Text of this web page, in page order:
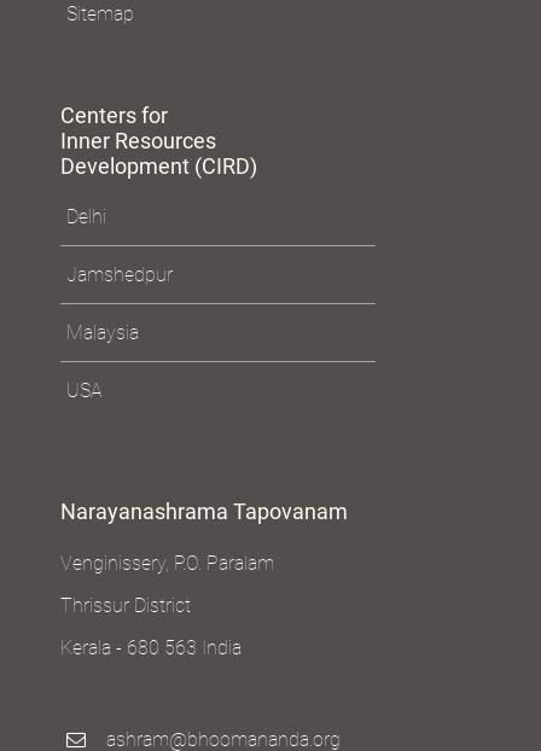
Sitemap
Centers for
Inner Resources
Development (CIRD)
Delhi
Jamshedpur
Malaysia
USA
Narayanashrama Tapovanam
Venginissery, P.O. Paralam
Thrissur District
Kerala - 680 563 India
ashram@bhoomananda.org